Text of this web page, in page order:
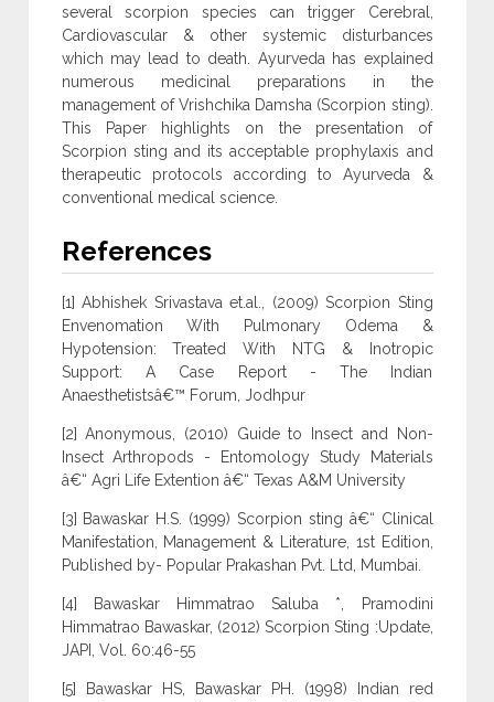
several scorpion species can trigger Cerebral,
Cardiovascular & other systemic disturbances
which may lead to death. Ayurveda has explained
numerous medicinal preparations in the
management of Vrishchika Damsha (Scorpion sting).
This Paper highlights on the presentation of
Scorpion sting and its acceptable prophylaxis and
therapeutic protocols according to Ayurveda &
conventional medical science.
References
[1] Abhishek Srivastava et.al., (2009) Scorpion Sting
Envenomation With Pulmonary Odema &
Hypotension: Treated With NTG & Inotropic
Support: A Case Report - The Indian
Anaesthetistsâ€™ Forum, Jodhpur
[2] Anonymous, (2010) Guide to Insect and Non-
Insect Arthropods - Entomology Study Materials
â€“ Agri Life Extention â€“ Texas A&M University
[3] Bawaskar H.S. (1999) Scorpion sting â€“ Clinical
Manifestation, Management & Literature, 1st Edition,
Published by- Popular Prakashan Pvt. Ltd, Mumbai.
[4] Bawaskar Himmatrao Saluba *, Pramodini
Himmatrao Bawaskar, (2012) Scorpion Sting :Update,
JAPI, Vol. 60:46-55
[5] Bawaskar HS, Bawaskar PH. (1998) Indian red